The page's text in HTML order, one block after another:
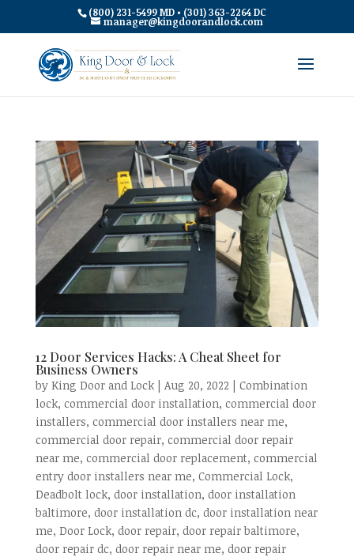
(800) 231-5499 MD • (301) 363-2264 DC
manager@kingdoorandlock.com
12 Door Services Hacks: A Cheat Sheet for
Business Owners
by King Door and Lock| Aug 20, 2022 | Combination
lock, commercial door installation, commercial door
installers, commercial door installers near me,
commercial door repair, commercial door repair
near me, commercial door replacement, commercial
entry door installers near me, Commercial Lock,
Deadbolt lock, door installation, door installation
baltimore, door installation dc, door installation near
me, Door Lock, door repair, door repair baltimore,
door repair dc, door repair near me, door repair